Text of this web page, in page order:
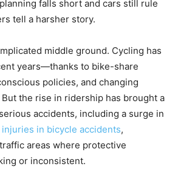
falls short and cars still rule
tell a harsher story.
middle ground. Cycling has
years—thanks to bike-share
policies, and changing
the rise in ridership has brought a
accidents, including a surge in
injuries in bicycle accidents,
areas where protective
or inconsistent.